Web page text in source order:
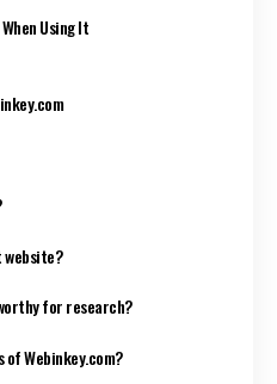
Using It
website?
for research?
Webinkey.com?